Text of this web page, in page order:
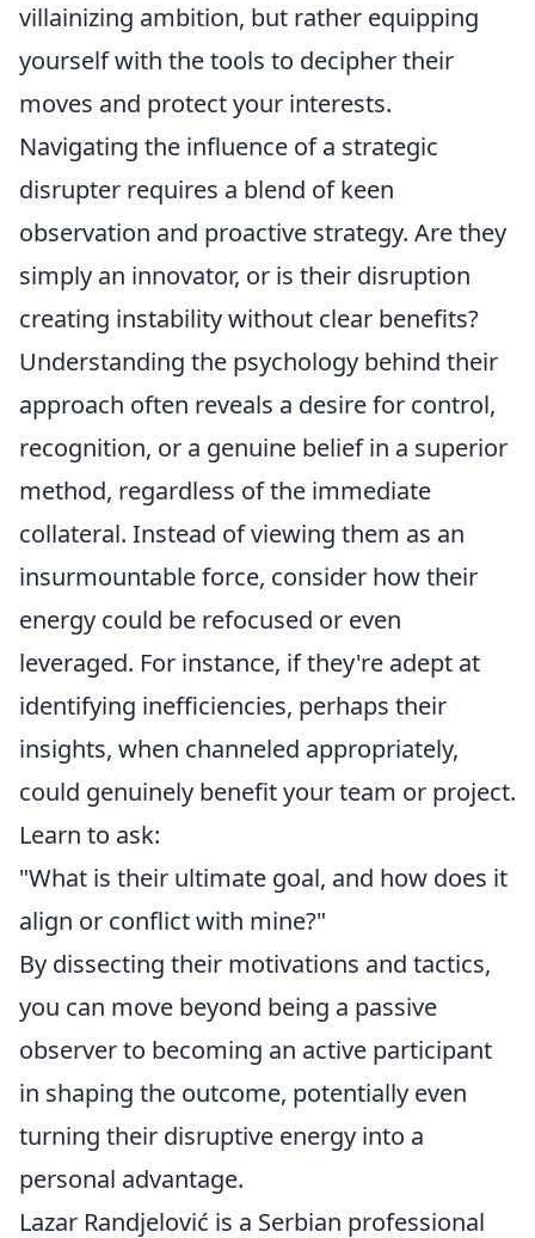
villainizing ambition, but rather equipping
yourself with the tools to decipher their
moves and protect your interests.
Navigating the influence of a strategic
disrupter requires a blend of keen
observation and proactive strategy. Are they
simply an innovator, or is their disruption
creating instability without clear benefits?
Understanding the psychology behind their
approach often reveals a desire for control,
recognition, or a genuine belief in a superior
method, regardless of the immediate
collateral. Instead of viewing them as an
insurmountable force, consider how their
energy could be refocused or even
leveraged. For instance, if they're adept at
identifying inefficiencies, perhaps their
insights, when channeled appropriately,
could genuinely benefit your team or project.
Learn to ask:
"What is their ultimate goal, and how does it
align or conflict with mine?"
By dissecting their motivations and tactics,
you can move beyond being a passive
observer to becoming an active participant
in shaping the outcome, potentially even
turning their disruptive energy into a
personal advantage.
Lazar Randjelović is a Serbian professional